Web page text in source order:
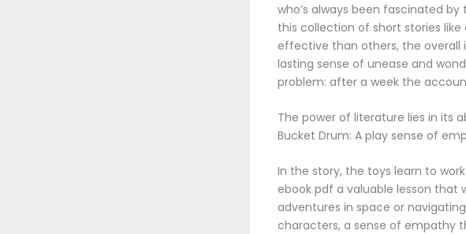
who’s always been fascinated
this collection of short stories
effective than others, the overall
lasting sense of unease and
problem: after a week the
The power of literature lies in its
Bucket Drum: A play sense of
In the story, the toys learn to
ebook pdf a valuable lesson that
adventures in space or
characters, a sense of empathy